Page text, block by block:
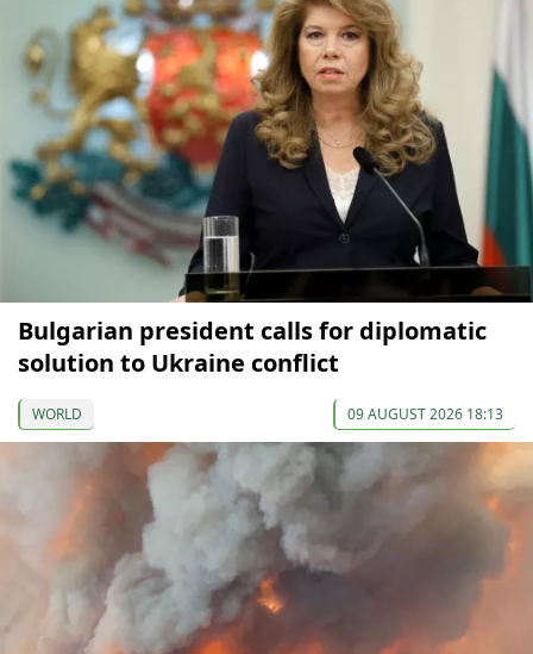
Bulgarian president calls for diplomatic
solution to Ukraine conflict
WORLD 09 AUGUST 2026 18:13